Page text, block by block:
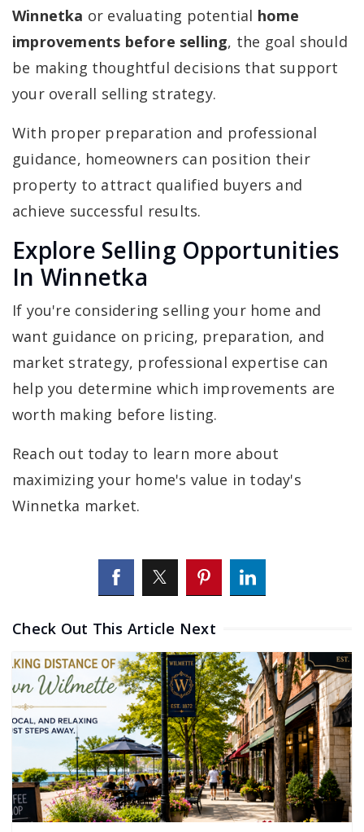
Winnetka or evaluating potential home
improvements before selling, the goal should
be making thoughtful decisions that support
your overall selling strategy.
With proper preparation and professional
guidance, homeowners can position their
property to attract qualified buyers and
achieve successful results.
Explore Selling Opportunities
In Winnetka
If you're considering selling your home and
want guidance on pricing, preparation, and
market strategy, professional expertise can
help you determine which improvements are
worth making before listing.
Reach out today to learn more about
maximizing your home's value in today's
Winnetka market.
Check Out This Article Next